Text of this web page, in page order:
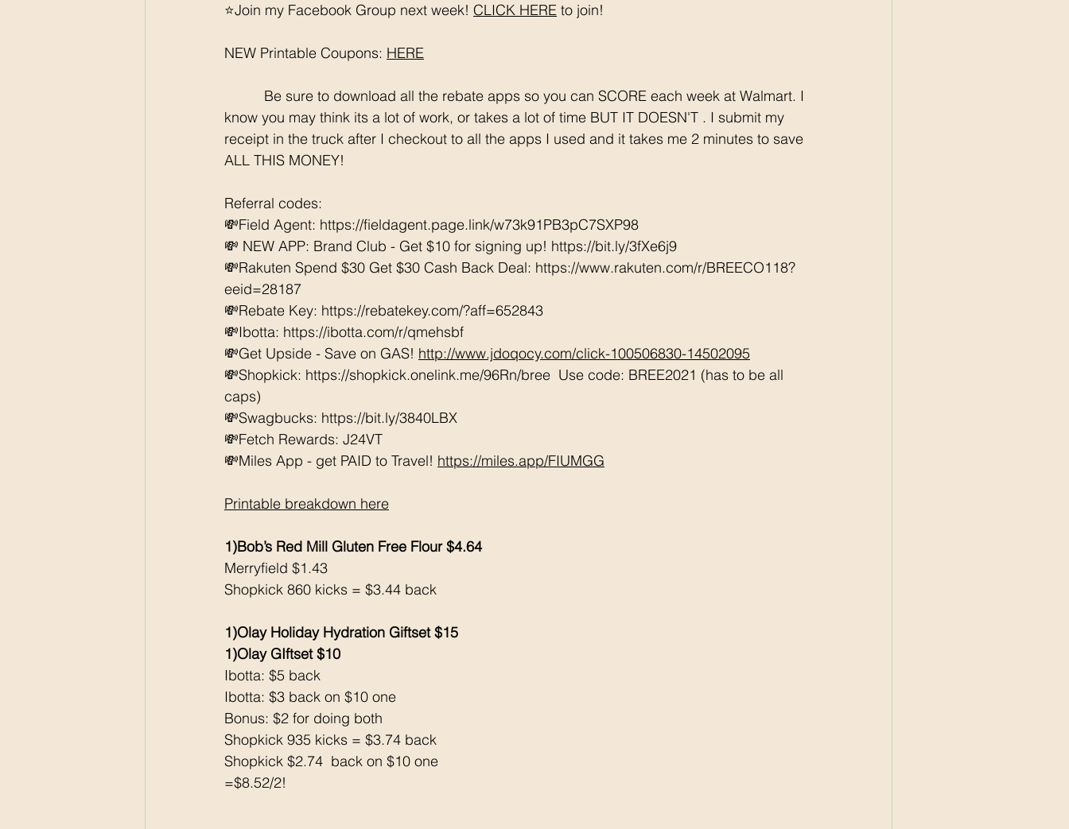
⭐️Join my Facebook Group next week! CLICK HERE to join!
NEW Printable Coupons: HERE
know you may think its a lot of work, or takes a lot of time BUT IT DOESN'T . I submit my
receipt in the truck after I checkout to all the apps I used and it takes me 2 minutes to save
ALL THIS MONEY!
Referral codes:
💸Field Agent: https://fieldagent.page.link/w73k91PB3pC7SXP98
💸 NEW APP: Brand Club - Get $10 for signing up! https://bit.ly/3fXe6j9
💸Rakuten Spend $30 Get $30 Cash Back Deal: https://www.rakuten.com/r/BREECO118?
eeid=28187
💸Rebate Key: https://rebatekey.com/?aff=652843
💸Ibotta: https://ibotta.com/r/qmehsbf
💸Get Upside - Save on GAS! http://www.jdoqocy.com/click-100506830-14502095
💸Shopkick: https://shopkick.onelink.me/96Rn/bree  Use code: BREE2021 (has to be all
caps)
💸Swagbucks: https://bit.ly/3840LBX
💸Fetch Rewards: J24VT
💸Miles App - get PAID to Travel! https://miles.app/FIUMGG
Printable breakdown here
1)Bob’s Red Mill Gluten Free Flour $4.64
Merryfield $1.43
Shopkick 860 kicks = $3.44 back
1)Olay Holiday Hydration Giftset $15
1)Olay GIftset $10
Ibotta: $5 back
Ibotta: $3 back on $10 one
Bonus: $2 for doing both
Shopkick 935 kicks = $3.74 back
Shopkick $2.74  back on $10 one
=$8.52/2!